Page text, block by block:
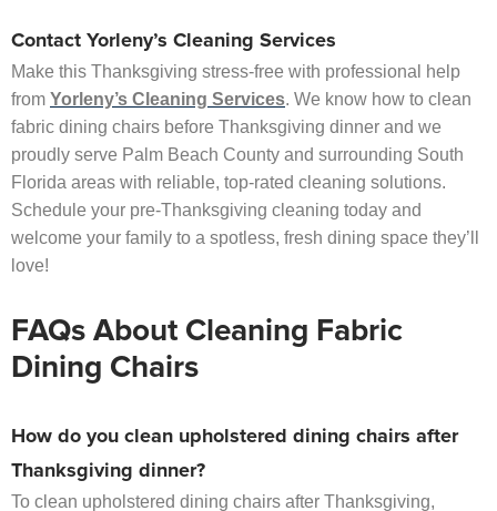
Contact Yorleny’s Cleaning Services
Make this Thanksgiving stress-free with professional help
from Yorleny’s Cleaning Services. We know how to clean
fabric dining chairs before Thanksgiving dinner and we
proudly serve Palm Beach County and surrounding South
Florida areas with reliable, top-rated cleaning solutions.
Schedule your pre-Thanksgiving cleaning today and
welcome your family to a spotless, fresh dining space they’ll
love!
FAQs About Cleaning Fabric
Dining Chairs
How do you clean upholstered dining chairs after
Thanksgiving dinner?
To clean upholstered dining chairs after Thanksgiving,